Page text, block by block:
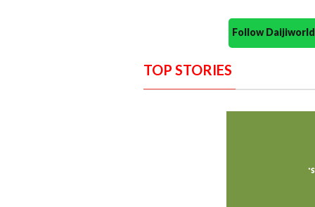
Follow
TOP STORIES